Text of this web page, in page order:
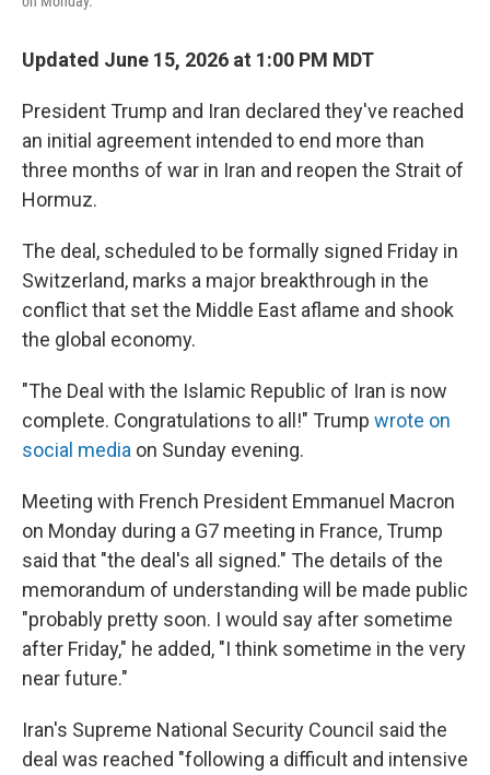
Updated June 15, 2026 at 1:00 PM MDT
President Trump and Iran declared they've reached
an initial agreement intended to end more than
three months of war in Iran and reopen the Strait of
Hormuz.
The deal, scheduled to be formally signed Friday in
Switzerland, marks a major breakthrough in the
conflict that set the Middle East aflame and shook
the global economy.
"The Deal with the Islamic Republic of Iran is now
complete. Congratulations to all!" Trump wrote on
social media on Sunday evening.
Meeting with French President Emmanuel Macron
on Monday during a G7 meeting in France, Trump
said that "the deal's all signed." The details of the
memorandum of understanding will be made public
"probably pretty soon. I would say ⁠after sometime
after Friday," he added, "I think sometime in the very
near future."
Iran's Supreme National Security Council said the
deal was reached "following a difficult and intensive